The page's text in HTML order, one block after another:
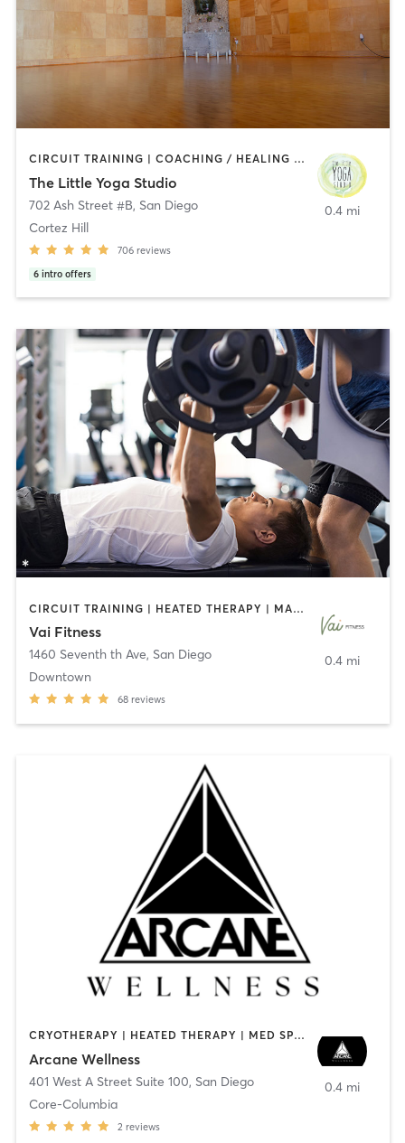
CIRCUIT TRAINING | COACHING / HEALING | MEDITATION | STRENGTH TRAINING | YOGA
The Little Yoga Studio
702 Ash Street #B, San Diego
Cortez Hill
706 reviews
6 intro offers
0.4 mi
CIRCUIT TRAINING | HEATED THERAPY | MASSAGE | NUTRITION | OTHER | PERSONAL TRAINING | PILATES | WEIGHT TRAINING
Vai Fitness
1460 Seventh th Ave, San Diego
Downtown
68 reviews
0.4 mi
CRYOTHERAPY | HEATED THERAPY | MED SPA | OTHER
Arcane Wellness
401 West A Street Suite 100, San Diego
Core-Columbia
2 reviews
0.4 mi